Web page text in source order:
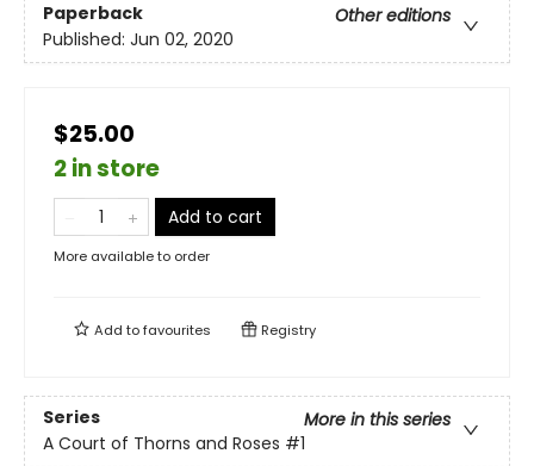
Paperback
Other editions
Published: Jun 02, 2020
$25.00
2 in store
Add to cart
More available to order
Add tofavourites Registry
Series
More in this series
A Court of Thorns and Roses #1